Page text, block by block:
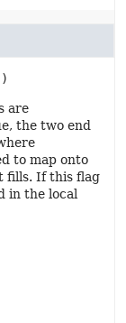
are
the two end
to map onto
fills. If this flag
in the local